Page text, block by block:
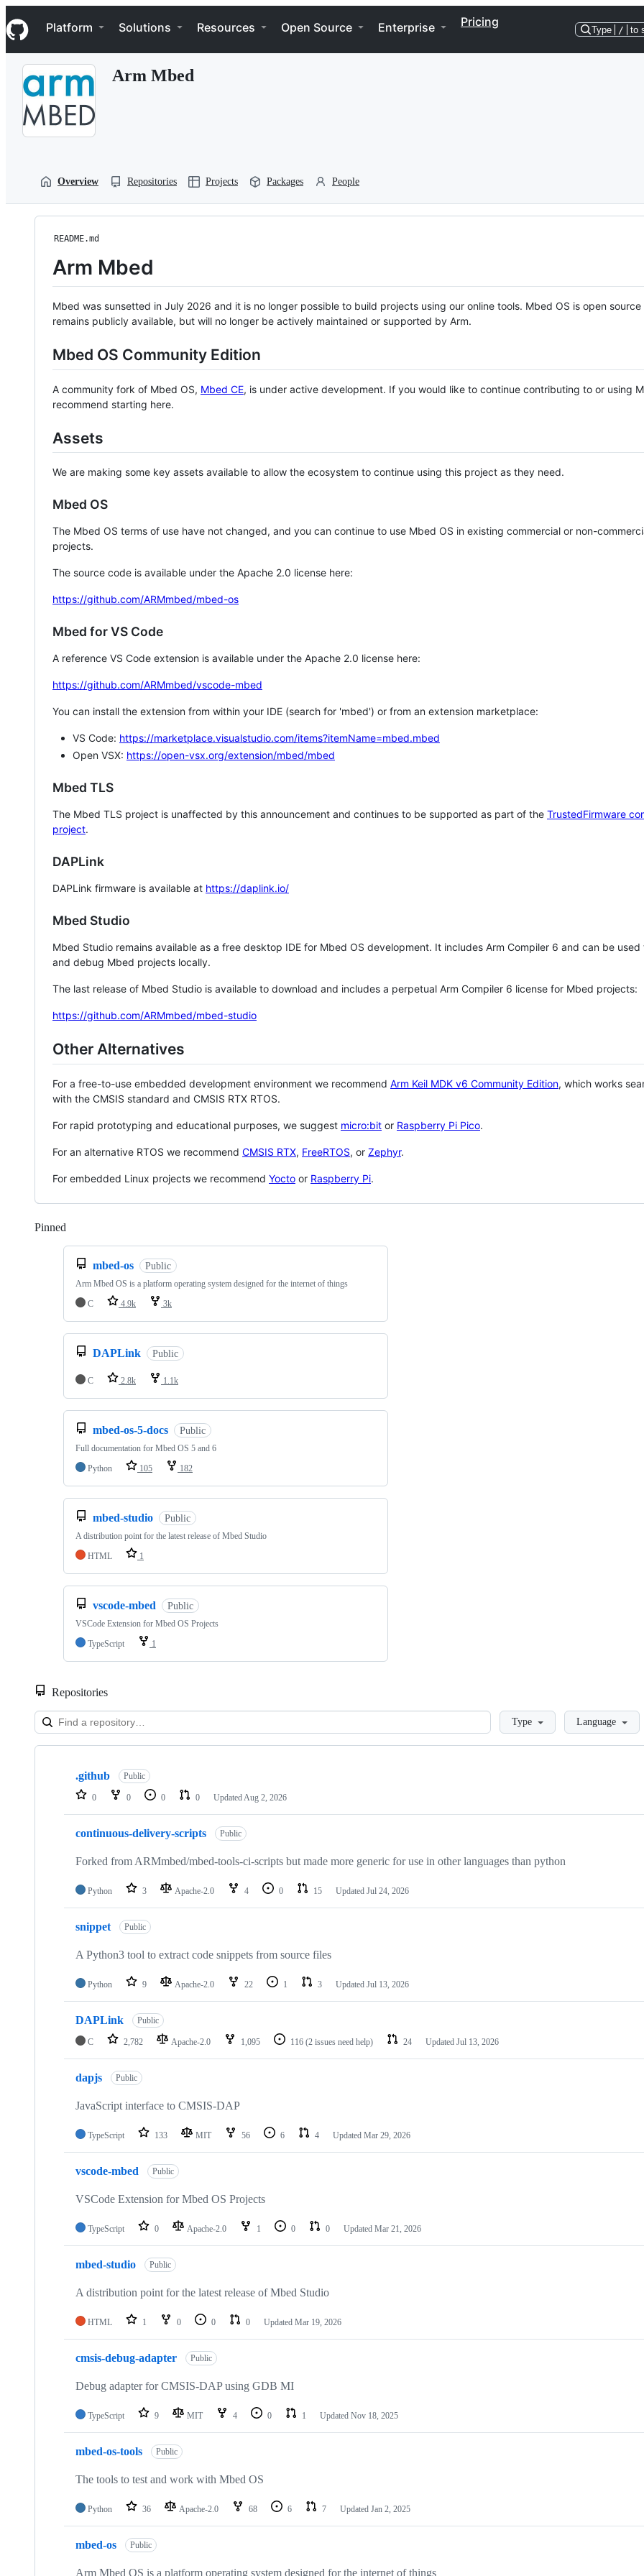
k
i
p
Navigation Menu
Platform Solutions Resources Open Source Enterprise Pricing
Type / to
Arm Mbed
Overview Repositories Projects Packages People
README.md
Arm Mbed
Mbed was sunsetted in July 2026 and it is no longer possible to build projects using our online tools. Mbed OS is open source
remains publicly available, but will no longer be actively maintained or supported by Arm.
Mbed OS Community Edition
A community fork of Mbed OS, Mbed CE, is under active development. If you would like to continue contributing to or using
recommend starting here.
Assets
We are making some key assets available to allow the ecosystem to continue using this project as they need.
Mbed OS
The Mbed OS terms of use have not changed, and you can continue to use Mbed OS in existing commercial or non-
projects.
The source code is available under the Apache 2.0 license here:
https://github.com/ARMmbed/mbed-os
Mbed for VS Code
A reference VS Code extension is available under the Apache 2.0 license here:
https://github.com/ARMmbed/vscode-mbed
You can install the extension from within your IDE (search for 'mbed') or from an extension marketplace:
VS Code: https://marketplace.visualstudio.com/items?itemName=mbed.mbed
Open VSX: https://open-vsx.org/extension/mbed/mbed
Mbed TLS
The Mbed TLS project is unaffected by this announcement and continues to be supported as part of the TrustedFirmware
project.
DAPLink
DAPLink firmware is available at https://daplink.io/
Mbed Studio
Mbed Studio remains available as a free desktop IDE for Mbed OS development. It includes Arm Compiler 6 and can be
and debug Mbed projects locally.
The last release of Mbed Studio is available to download and includes a perpetual Arm Compiler 6 license for Mbed projects:
https://github.com/ARMmbed/mbed-studio
Other Alternatives
For a free-to-use embedded development environment we recommend Arm Keil MDK v6 Community Edition, which works
with the CMSIS standard and CMSIS RTX RTOS.
For rapid prototyping and educational purposes, we suggest micro:bit or Raspberry Pi Pico.
For an alternative RTOS we recommend CMSIS RTX, FreeRTOS, or Zephyr.
For embedded Linux projects we recommend Yocto or Raspberry Pi.
Pinned
mbed-os Public
Arm Mbed OS is a platform operating system designed for the internet of things
C
4.9k 3k
DAPLink Public
C 2.8k 1.1k
mbed-os-5-docs Public
Full documentation for Mbed OS 5 and 6
Python
105 182
mbed-studio Public
A distribution point for the latest release of Mbed Studio
HTML
1
vscode-mbed Public
VSCode Extension for Mbed OS Projects
TypeScript
1
Repositories
LoadingType Language
Showing
repositories
.github Public
0 0 0 0 Updated Aug 2, 2026
continuous-delivery-scripts Public
Forked from ARMmbed/mbed-tools-ci-scripts but made more generic for use in other languages than python
Python 3 Apache-2.0 4 0 15 Updated Jul 24, 2026
snippet Public
A Python3 tool to extract code snippets from source files
Python 9 Apache-2.0 22 1 3 Updated Jul 13, 2026
DAPLink Public
C 2,782 Apache-2.0 1,095 116 (2 issues need help) 24 Updated Jul 13, 2026
dapjs Public
JavaScript interface to CMSIS-DAP
TypeScript 133 MIT 56 6 4 Updated Mar 29, 2026
vscode-mbed Public
VSCode Extension for Mbed OS Projects
TypeScript 0 Apache-2.0 1 0 0 Updated Mar 21, 2026
mbed-studio Public
A distribution point for the latest release of Mbed Studio
HTML 1 0 0 0 Updated Mar 19, 2026
cmsis-debug-adapter Public
Debug adapter for CMSIS-DAP using GDB MI
TypeScript 9 MIT 4 0 1 Updated Nov 18, 2025
mbed-os-tools Public
The tools to test and work with Mbed OS
Python 36 Apache-2.0 68 6 7 Updated Jan 2, 2025
mbed-os Public
Arm Mbed OS is a platform operating system designed for the internet of things